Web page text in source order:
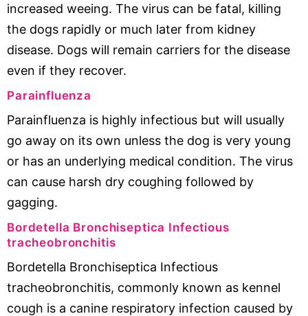
increased weeing. The virus can be fatal, killing
the dogs rapidly or much later from kidney
disease. Dogs will remain carriers for the disease
even if they recover.
Parainfluenza
Parainfluenza is highly infectious but will usually
go away on its own unless the dog is very young
or has an underlying medical condition. The virus
can cause harsh dry coughing followed by
gagging.
Bordetella Bronchiseptica Infectious
tracheobronchitis
Bordetella Bronchiseptica Infectious
tracheobronchitis, commonly known as kennel
cough is a canine respiratory infection caused by